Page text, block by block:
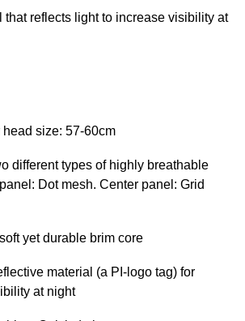
that reflects light to increase visibility at
size: 57-60cm
different types of highly breathable
Dot mesh. Center panel: Grid
yet durable brim core
material (a PI-logo tag) for
at night